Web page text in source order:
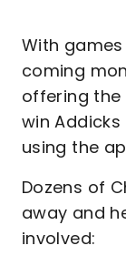
With
coming
offering the
win
using the
Dozens of
away and
involved: